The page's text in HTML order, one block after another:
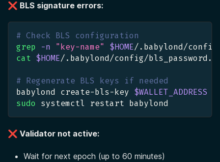
❌ BLS signature errors:
# Check BLS configuration
grep
-n "key-name" $HOME/.babylond/
cat $HOME/.babylond/config/
# Regenerate BLS keys if needed
babylond create-bls-key $WALLET_ADDRESS
sudo systemctl restart babylond
❌ Validator not active:
Wait for next epoch (up to 60 minutes)